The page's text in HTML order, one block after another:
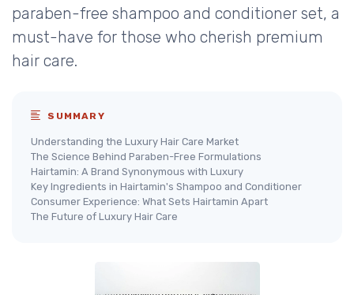
paraben-free shampoo and conditioner set, a
must-have for those who cherish premium
hair care.
SUMMARY
Understanding the Luxury Hair Care Market
The Science Behind Paraben-Free Formulations
Hairtamin: A Brand Synonymous with Luxury
Key Ingredients in Hairtamin's Shampoo and Conditioner
Consumer Experience: What Sets Hairtamin Apart
The Future of Luxury Hair Care